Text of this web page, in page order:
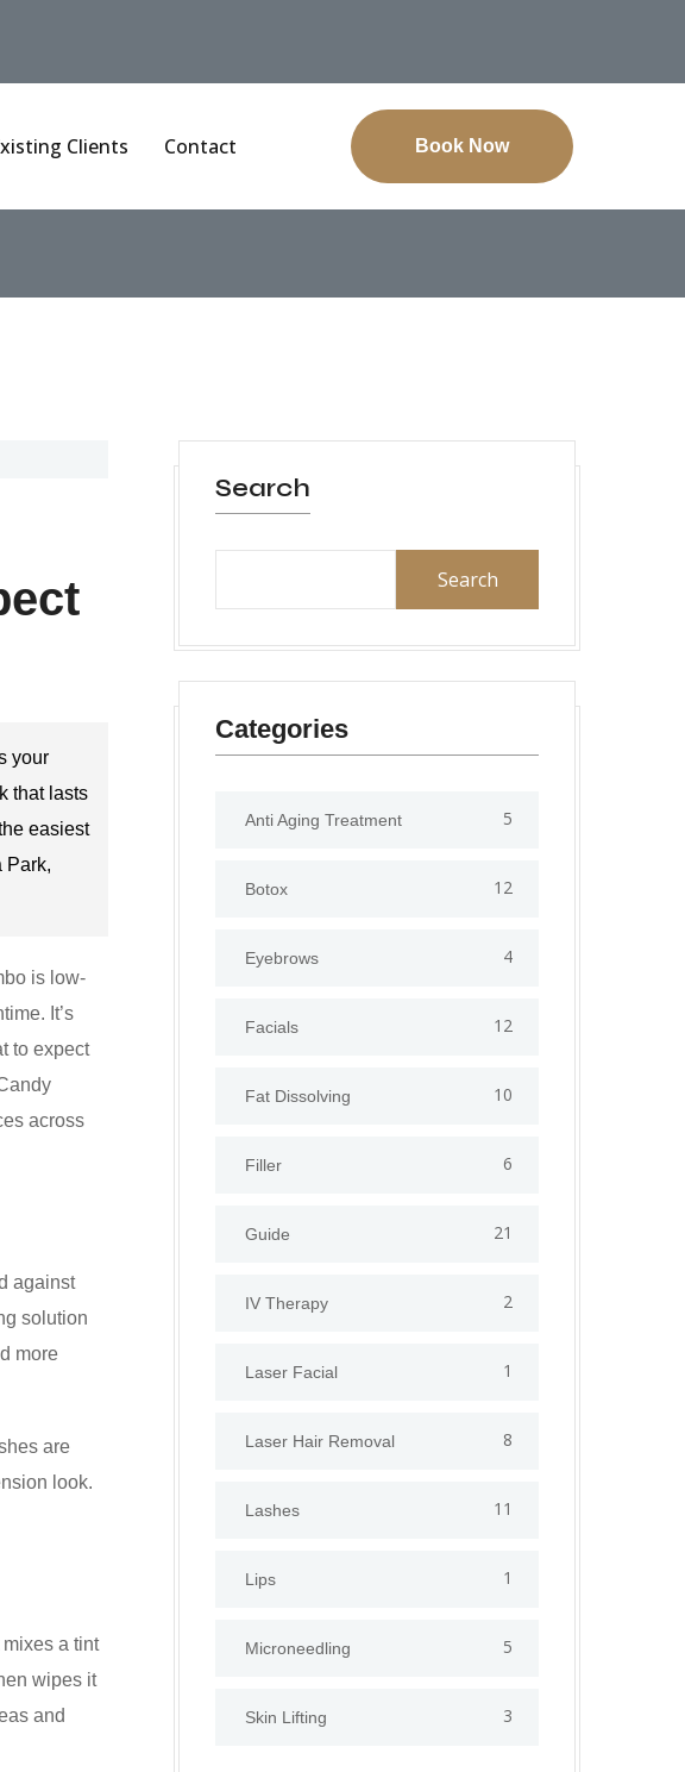
Clients Contact Book Now
your
that lasts
easiest
Park,
is low-
It’s
to expect
across
against
solution
more
are
look.
a tint
wipes it
and
Search
Search
Categories
Anti Aging Treatment 5
Botox 12
Eyebrows 4
Facials 12
Fat Dissolving 10
Filler 6
Guide 21
IV Therapy 2
⁠Laser Facial 1
Laser Hair Removal 8
Lashes 11
Lips 1
⁠Microneedling 5
Skin Lifting 3